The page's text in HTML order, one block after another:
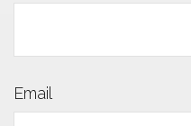
Email